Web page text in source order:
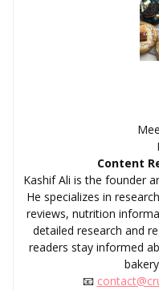
Content
Kashif Ali is the founder
He specializes in
reviews, nutrition
detailed research and
readers stay informed
📧